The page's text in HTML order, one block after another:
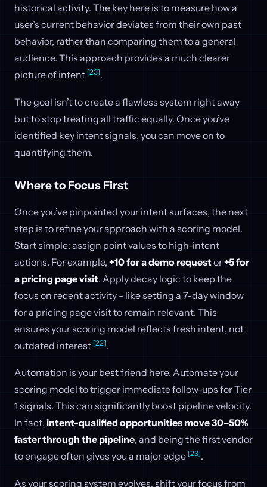
historical activity. The key here is to measure how a
user’s current behavior deviates from their own past
behavior, rather than comparing them to a general
audience. This approach provides a much clearer
picture of intent [23].
The goal isn’t to create a flawless system right away
but to stop treating all traffic equally. Once you’ve
identified key intent signals, you can move on to
quantifying them.
Where to Focus First
Once you’ve pinpointed your intent surfaces, the next
step is to refine your approach with a scoring model.
Start simple: assign point values to high-intent
actions. For example, +10 for a demo requestor+5 for
a pricing page visit. Apply decay logic to keep the
focus on recent activity - like setting a 7-day window
for a pricing page visit to remain relevant. This
ensures your scoring model reflects fresh intent, not
outdated interest [22].
Automation is your best friend here. Automate your
scoring model to trigger immediate follow-ups for Tier
1 signals. This can significantly boost pipeline velocity.
In fact, intent-qualified opportunities move 30–50%
faster through the pipeline, and being the first vendor
to engage often gives you a major edge [23].
As your scoring system evolves, shift your focus from